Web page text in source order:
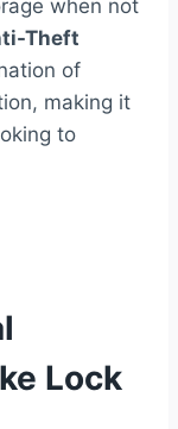
when not
Theft
of
making it
to
Lock